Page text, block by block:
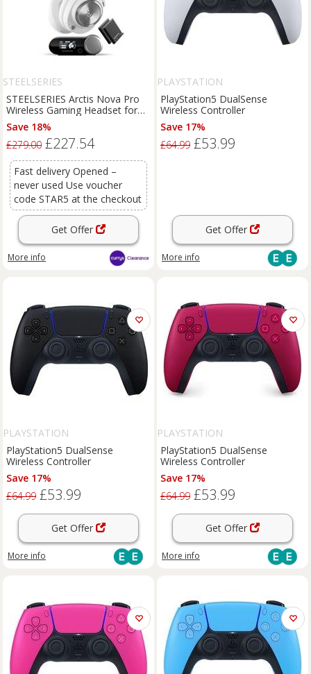
STEELSERIES
STEELSERIES Arctis Nova Pro
Wireless Gaming Headset for
PC & PlayStation - White
Save 18%
£279.00 £227.54
Fast delivery Opened –
never used Use voucher
code STAR5 at the checkout
Get Offer
More info
PLAYSTATION
PlayStation5 DualSense
Wireless Controller
Save 17%
£64.99 £53.99
Get Offer
More info
PLAYSTATION
PlayStation5 DualSense
Wireless Controller
Save 17%
£64.99 £53.99
Get Offer
More info
PLAYSTATION
PlayStation5 DualSense
Wireless Controller
Save 17%
£64.99 £53.99
Get Offer
More info